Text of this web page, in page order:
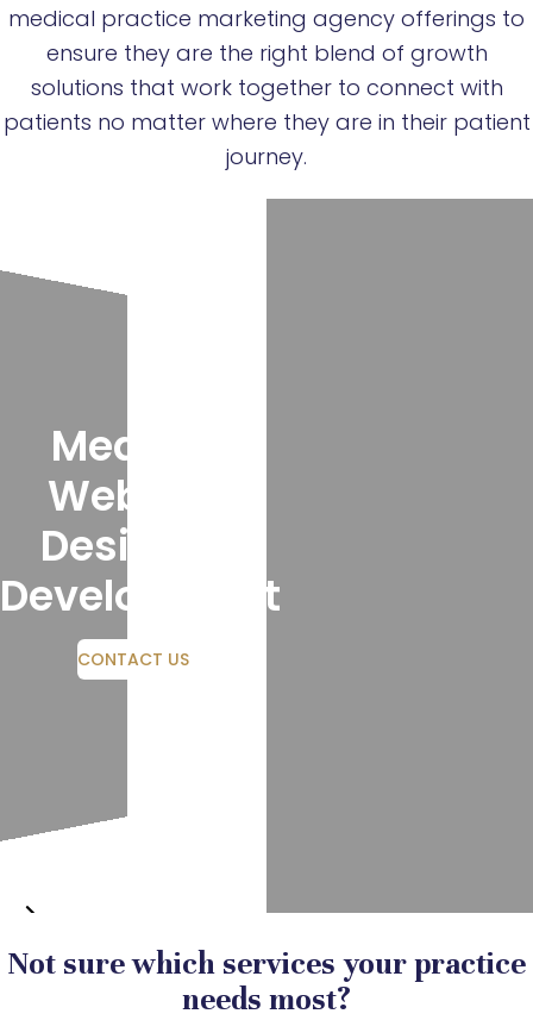
medical practice marketing agency offerings to
ensure they are the right blend of growth
solutions that work together to connect with
patients no matter where they are in their patient
journey.
Medical
Website
Design &
Development
CONTACT US
Not sure which services your practice
needs most?